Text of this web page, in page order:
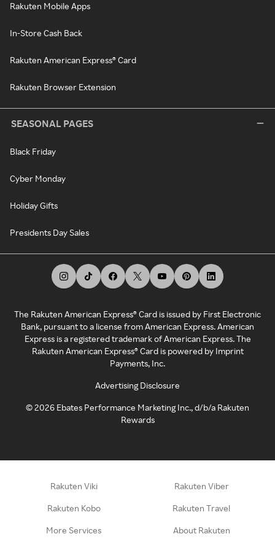
Rakuten Mobile Apps
In-Store Cash Back
Rakuten American Express® Card
Rakuten Browser Extension
SEASONAL PAGES
Black Friday
Cyber Monday
Holiday Gifts
Presidents Day Sales
The Rakuten American Express® Card is issued by First Electronic
Bank, pursuant to a license from American Express. American
Express is a registered trademark of American Express. The
Rakuten American Express® Card is powered by Imprint
Payments, Inc.
Advertising Disclosure
©2026 Ebates Performance Marketing Inc., d/b/a Rakuten
Rewards
Rakuten Viki Rakuten Viber
Rakuten Kobo Rakuten Travel
More Services About Rakuten